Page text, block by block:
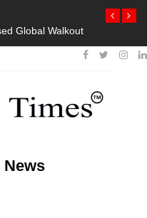
Global WalkoutPresident
Protests